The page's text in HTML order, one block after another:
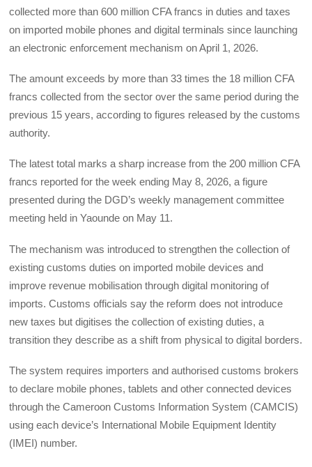
collected more than 600 million CFA francs in duties and taxes
on imported mobile phones and digital terminals since launching
an electronic enforcement mechanism on April 1, 2026.
The amount exceeds by more than 33 times the 18 million CFA
francs collected from the sector over the same period during the
previous 15 years, according to figures released by the customs
authority.
The latest total marks a sharp increase from the 200 million CFA
francs reported for the week ending May 8, 2026, a figure
presented during the DGD’s weekly management committee
meeting held in Yaounde on May 11.
The mechanism was introduced to strengthen the collection of
existing customs duties on imported mobile devices and
improve revenue mobilisation through digital monitoring of
imports. Customs officials say the reform does not introduce
new taxes but digitises the collection of existing duties, a
transition they describe as a shift from physical to digital borders.
The system requires importers and authorised customs brokers
to declare mobile phones, tablets and other connected devices
through the Cameroon Customs Information System (CAMCIS)
using each device’s International Mobile Equipment Identity
(IMEI) number.